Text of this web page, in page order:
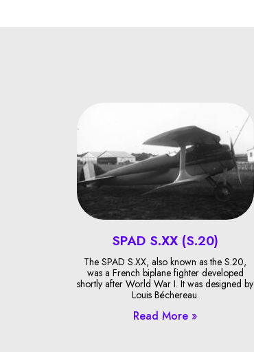
SPAD S.XX (S.20)
The SPAD S.XX, also known as the S.20,
was a French biplane fighter developed
shortly after World War I. It was designed by
Louis Béchereau.
Read More »